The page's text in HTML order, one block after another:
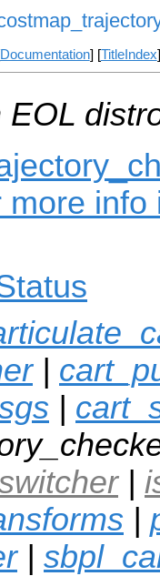
Documentation] [TitleIndex
EOL
|
|
|
|
|